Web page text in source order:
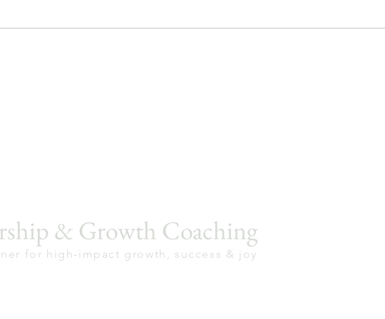
& Growth Coaching
for high-impact growth, success & joy